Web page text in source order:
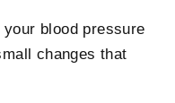
blood pressure
changes that